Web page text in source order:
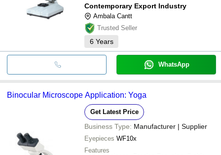
Contemporary Export Industry
Ambala Cantt
Trusted Seller
6 Years
WhatsApp
Binocular Microscope Application: Yoga
Get Latest Price
Business Type: Manufacturer | Supplier
Eyepieces WF10x
Features